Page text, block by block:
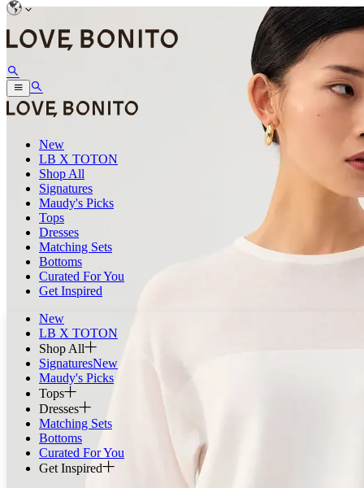
New
LB X TOTON
Shop All
Signatures
Maudy's Picks
Tops
Dresses
Matching Sets
Bottoms
Curated For You
Get Inspired
New
LB X TOTON
Shop All
SignaturesNew
Maudy's Picks
Tops
Dresses
Matching Sets
Bottoms
Curated For You
Get Inspired